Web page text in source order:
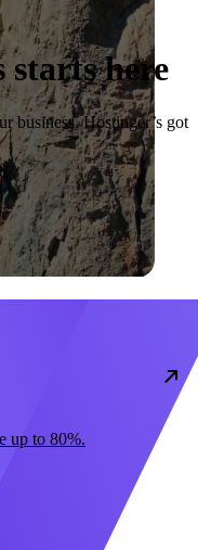
starts here
business, Hostinger’s got
up to 80%.